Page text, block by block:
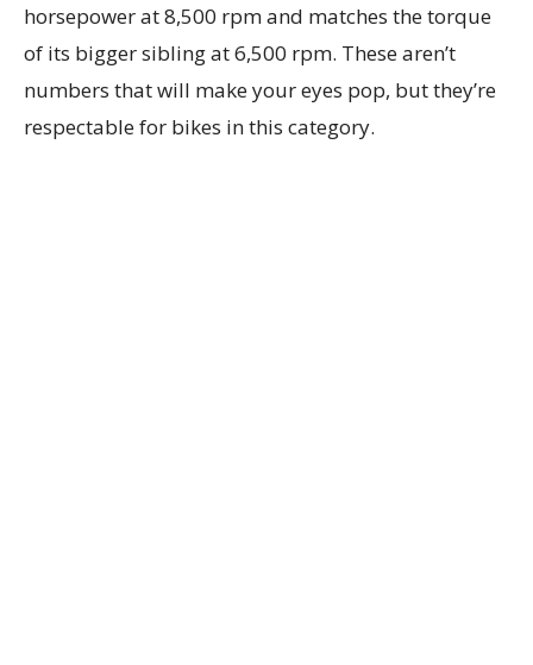
horsepower at 8,500 rpm and matches the torque
of its bigger sibling at 6,500 rpm. These aren’t
numbers that will make your eyes pop, but they’re
respectable for bikes in this category.